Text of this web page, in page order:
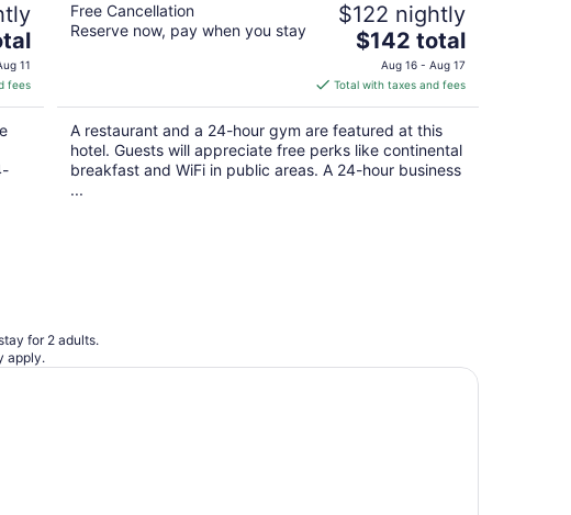
11
fees
Free Cancellation
Reserve now, pay when you stay
$122 nightly
The
price
is
$142
total
per
night
$142 total
Aug 16 - Aug 17
Total with taxes and fees
A restaurant and a 24-hour gym are featured at this
hotel. Guests will appreciate free perks like continental
breakfast and WiFi in public areas. A 24-hour business
...
for 2 adults.
apply.